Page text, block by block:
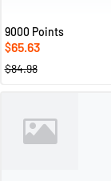
9000 Points
$65.63
$84.98